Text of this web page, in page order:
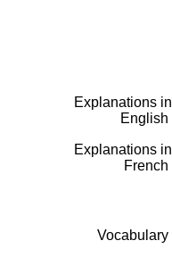
Explanations in
English
Explanations in
French
Vocabulary